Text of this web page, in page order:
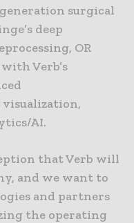
surgical
deep
OR
Verb’s
AI.
that Verb will
and we want to
and partners
the operating